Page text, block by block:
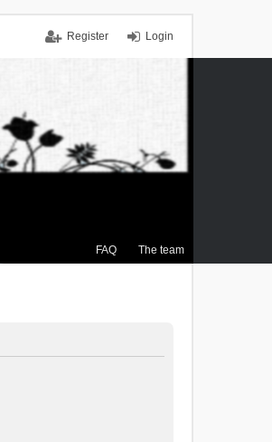
Login
Register
FAQ The team